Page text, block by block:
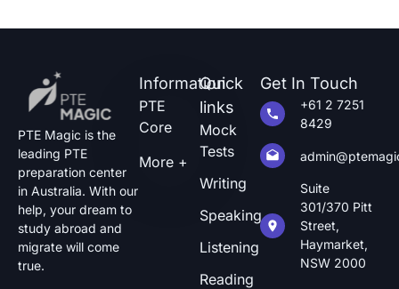
PTE Magic is the
leading PTE
preparation center
in Australia. With our
help, your dream to
study abroad and
migrate will come
true.
Information
PTE
Core
More +
Quick
links
Mock
Tests
Writing
Speaking
Listening
Reading
Get In Touch
+61 2 7251
8429
Suite
301/370 Pitt
Street,
Haymarket,
NSW 2000